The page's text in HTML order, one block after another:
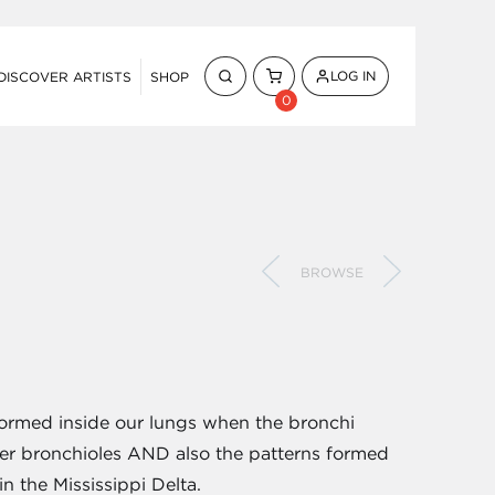
ARTISTS
SHOP
0
LOG IN
BROWSE
inside our lungs when the bronchi
bronchioles AND also the patterns formed
the Mississippi Delta.